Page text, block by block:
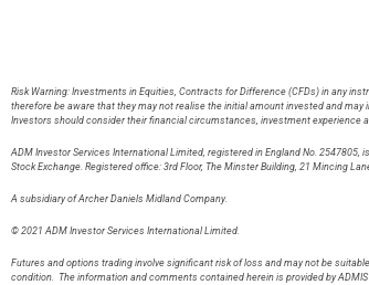
Risk Warning: Investments in Equities, Contracts for Difference (CFDs) in any
therefore be aware that they may not realise the initial amount invested and
Investors should consider their financial circumstances, investment experience
ADM Investor Services International Limited, registered in England No.
Stock Exchange. Registered office: 3rd Floor, The Minster Building, 21
A subsidiary of Archer Daniels Midland Company.
© 2021 ADM Investor Services International Limited.
Futures and options trading involve significant risk of loss and may not be
condition. The information and comments contained herein is provided by